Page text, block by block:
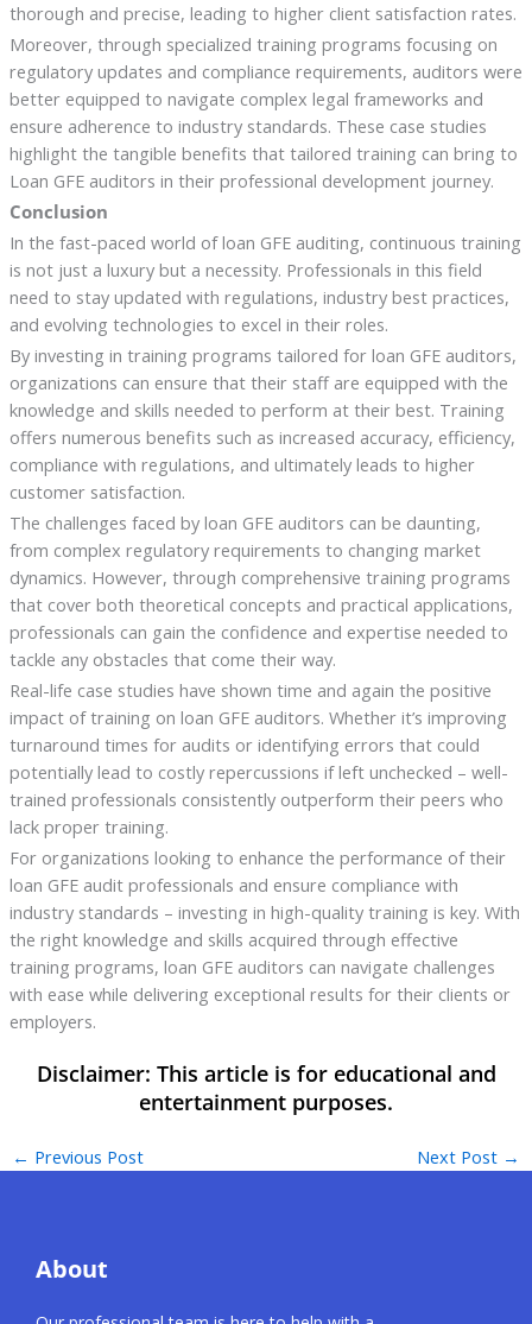
thorough and precise, leading to higher client satisfaction rates.
Moreover, through specialized training programs focusing on
regulatory updates and compliance requirements, auditors were
better equipped to navigate complex legal frameworks and
ensure adherence to industry standards. These case studies
highlight the tangible benefits that tailored training can bring to
Loan GFE auditors in their professional development journey.
Conclusion
In the fast-paced world of loan GFE auditing, continuous training
is not just a luxury but a necessity. Professionals in this field
need to stay updated with regulations, industry best practices,
and evolving technologies to excel in their roles.
By investing in training programs tailored for loan GFE auditors,
organizations can ensure that their staff are equipped with the
knowledge and skills needed to perform at their best. Training
offers numerous benefits such as increased accuracy, efficiency,
compliance with regulations, and ultimately leads to higher
customer satisfaction.
The challenges faced by loan GFE auditors can be daunting,
from complex regulatory requirements to changing market
dynamics. However, through comprehensive training programs
that cover both theoretical concepts and practical applications,
professionals can gain the confidence and expertise needed to
tackle any obstacles that come their way.
Real-life case studies have shown time and again the positive
impact of training on loan GFE auditors. Whether it’s improving
turnaround times for audits or identifying errors that could
potentially lead to costly repercussions if left unchecked – well-
trained professionals consistently outperform their peers who
lack proper training.
For organizations looking to enhance the performance of their
loan GFE audit professionals and ensure compliance with
industry standards – investing in high-quality training is key. With
the right knowledge and skills acquired through effective
training programs, loan GFE auditors can navigate challenges
with ease while delivering exceptional results for their clients or
employers.
← Previous Post Next Post →
About